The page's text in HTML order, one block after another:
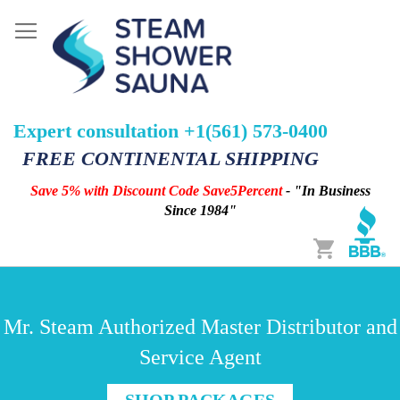
Expert consultation +1(561) 573-0400
FREE CONTINENTAL SHIPPING
Save 5% with Discount Code Save5Percent- "In Business
Since 1984"
Cart
Mr. Steam Authorized Master Distributor and
Service Agent